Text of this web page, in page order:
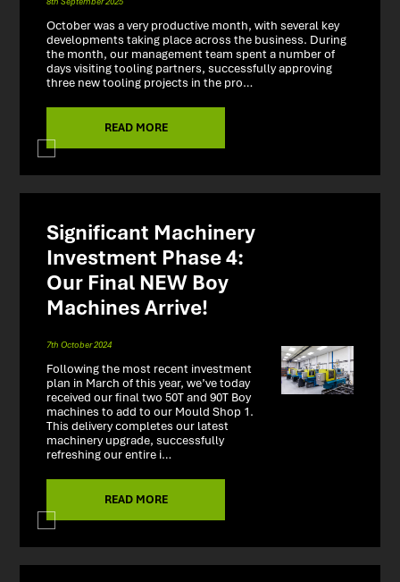
October was a very productive month, with several key
developments taking place across the business. During
the month, our management team spent a number of
days visiting tooling partners, successfully approving
three new tooling projects in the pro…
READ MORE
Significant Machinery
Investment Phase 4:
Our Final NEW Boy
Machines Arrive!
7th October 2024
Following the most recent investment
plan in March of this year, we’ve today
received our final two 50T and 90T Boy
machines to add to our Mould Shop 1.
This delivery completes our latest
machinery upgrade, successfully
refreshing our entire i…
READ MORE